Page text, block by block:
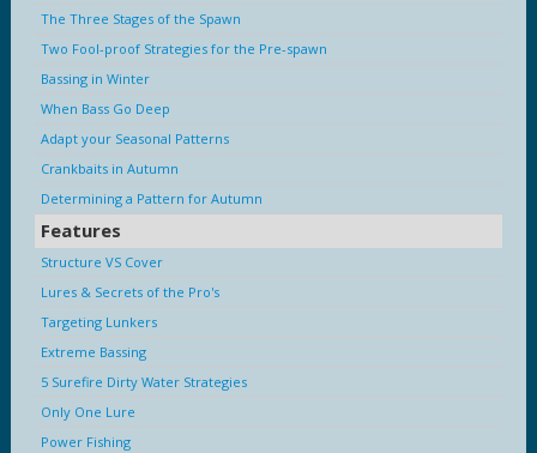
The Three Stages of the Spawn
Two Fool-proof Strategies for the Pre-spawn
Bassing in Winter
When Bass Go Deep
Adapt your Seasonal Patterns
Crankbaits in Autumn
Determining a Pattern for Autumn
Features
Structure VS Cover
Lures & Secrets of the Pro's
Targeting Lunkers
Extreme Bassing
5 Surefire Dirty Water Strategies
Only One Lure
Power Fishing